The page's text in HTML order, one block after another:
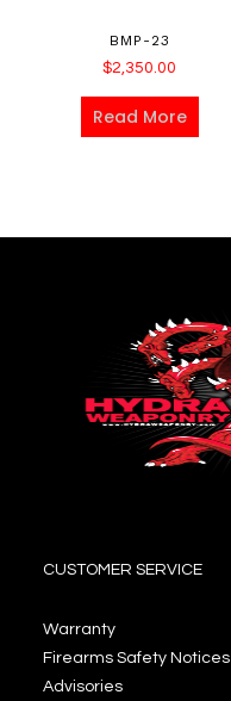
BMP-23
$2,350.00
Read More
CUSTOMER SERVICE
Warranty
Firearms Safety Notices
Advisories